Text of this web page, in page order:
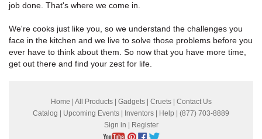
job done. That's where we come in.
We're cooks just like you, so we understand the challenges you
face in the kitchen and we live to solve those problems before you
ever have to think about them. So now that you have more time,
get out there and find your zest for life.
Home All Products| Gadgets| Cruets| Contact Us
Catalog
Upcoming Events Inventors Help | (877) 703-8889
Sign in
Register